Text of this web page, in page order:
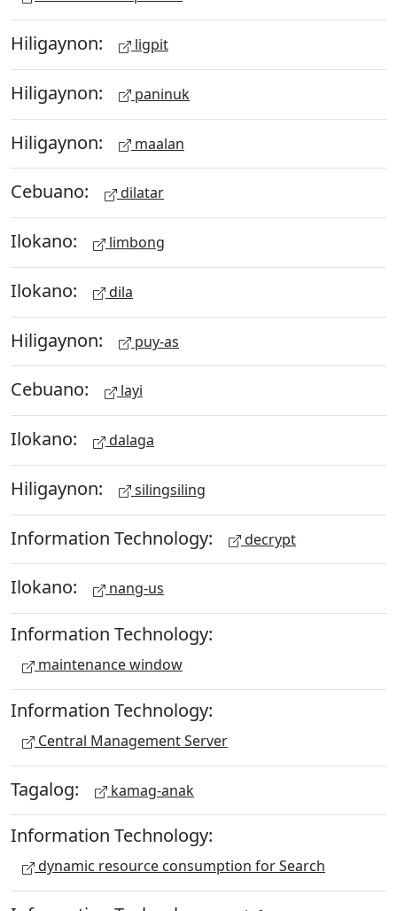
Hiligaynon: ligpit
Hiligaynon: paninuk
Hiligaynon: maalan
Cebuano: dilatar
Ilokano: limbong
Ilokano: dila
Hiligaynon: puy-as
Cebuano: layi
Ilokano: dalaga
Hiligaynon: silingsiling
Information Technology: decrypt
Ilokano: nang-us
Information Technology:
maintenance window
Information Technology:
Central Management Server
Tagalog: kamag-anak
Information Technology:
dynamic resource consumption for Search